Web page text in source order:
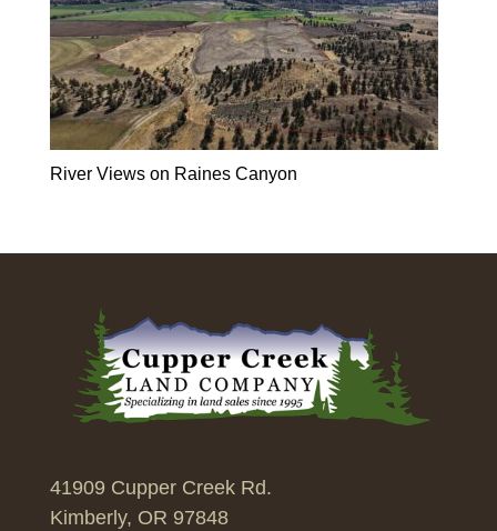
River Views on Raines Canyon
41909 Cupper Creek Rd.
Kimberly, OR 97848